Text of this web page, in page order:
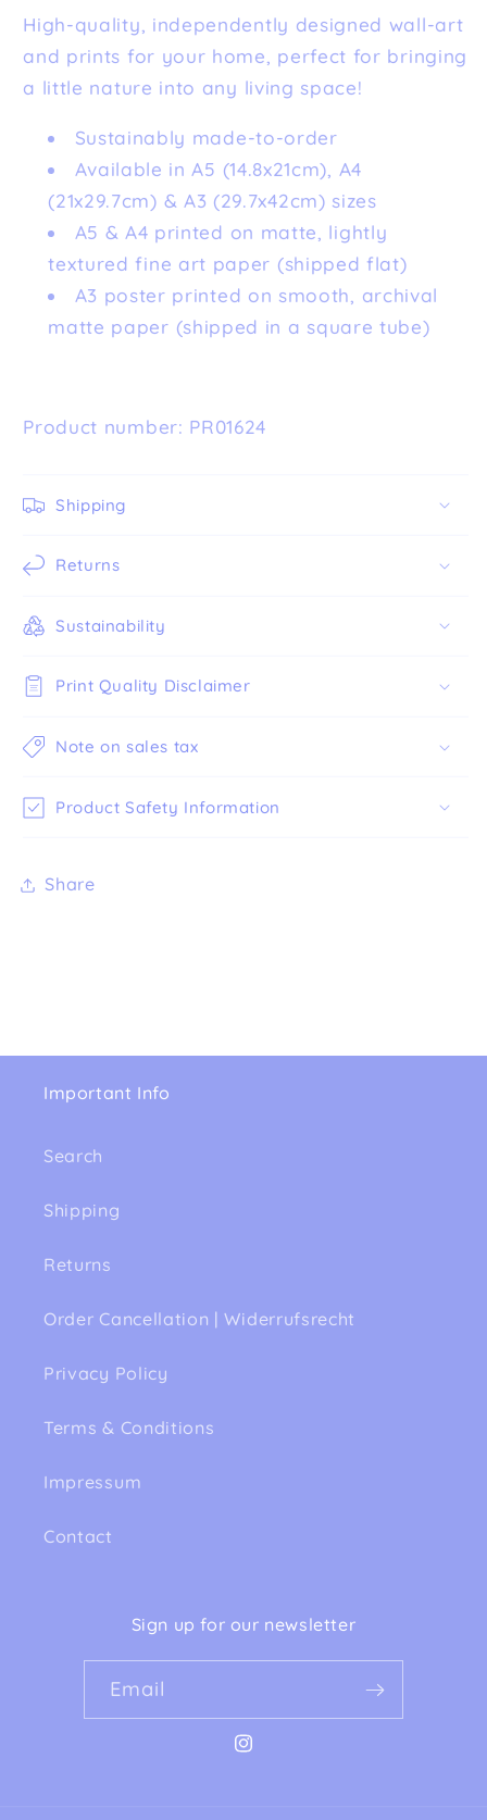
High-quality, independently designed wall-art
and prints for your home, perfect for bringing
a little nature into any living space!
Sustainably made-to-order
Available in A5 (14.8x21cm), A4
(21x29.7cm) & A3 (29.7x42cm) sizes
A5 & A4 printed on matte, lightly
textured fine art paper (shipped flat)
A3 poster printed on smooth, archival
matte paper (shipped in a square tube)
Product number: PR01624
Shipping
Returns
Sustainability
Print Quality Disclaimer
Note on sales tax
Product Safety Information
Share
Important Info
Search
Shipping
Returns
Order Cancellation | Widerrufsrecht
Privacy Policy
Terms & Conditions
Impressum
Contact
Sign up for our newsletter
Email
Instagram